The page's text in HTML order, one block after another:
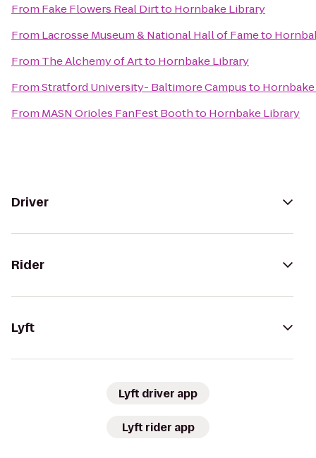
From Fake Flowers Real Dirtto Hornbake Library
From Lacrosse Museum & National Hall of Fameto
From The Alchemy of Artto Hornbake Library
FromStratford University- Baltimore Campusto
From MASN Orioles FanFest Boothto Hornbake Library
Driver
Rider
Lyft
Lyft driver app
Lyft rider app